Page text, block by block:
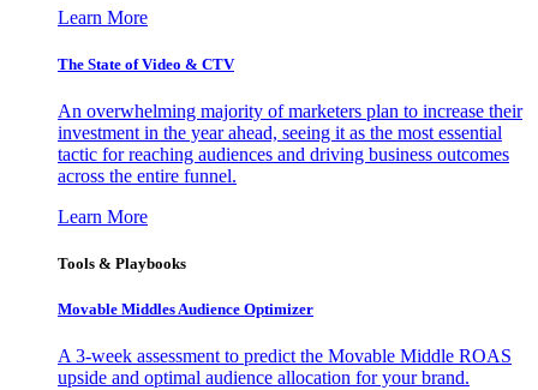
Learn More
The State of Video & CTV
An overwhelming majority of marketers plan to increase their
investment in the year ahead, seeing it as the most essential
tactic for reaching audiences and driving business outcomes
across the entire funnel.
Learn More
Tools & Playbooks
Movable Middles Audience Optimizer
A 3-week assessment to predict the Movable Middle ROAS
upside and optimal audience allocation for your brand.